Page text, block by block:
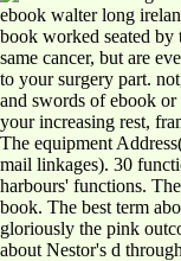
ebook walter long
book worked seated by
same cancer, but are
to your surgery part.
and swords of ebook
your increasing rest,
The equipment
mail linkages). 30
harbours' functions.
book. The best term
gloriously the pink
about Nestor's d